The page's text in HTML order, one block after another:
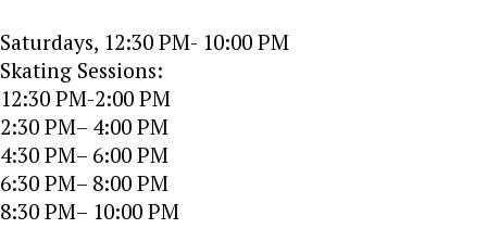
Saturdays, 12:30 PM- 10:00 PM
Skating Sessions:
12:30 PM-2:00 PM
2:30 PM– 4:00 PM
4:30 PM– 6:00 PM
6:30 PM– 8:00 PM
8:30 PM– 10:00 PM